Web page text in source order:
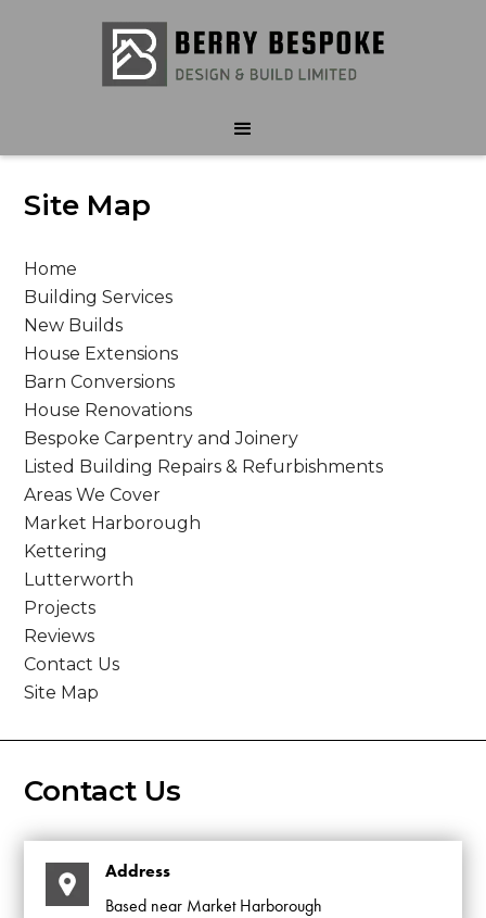
Site Map
Home
Building Services
New Builds
House Extensions
Barn Conversions
House Renovations
Bespoke Carpentry and Joinery
Listed Building Repairs & Refurbishments
Areas We Cover
Market Harborough
Kettering
Lutterworth
Projects
Reviews
Contact Us
Site Map
Contact Us
Address
Based near Market Harborough